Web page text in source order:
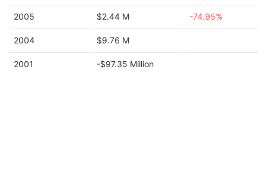
2005 $2.44 M -74.95%
2004 $9.76 M
2001 -$97.35 Million